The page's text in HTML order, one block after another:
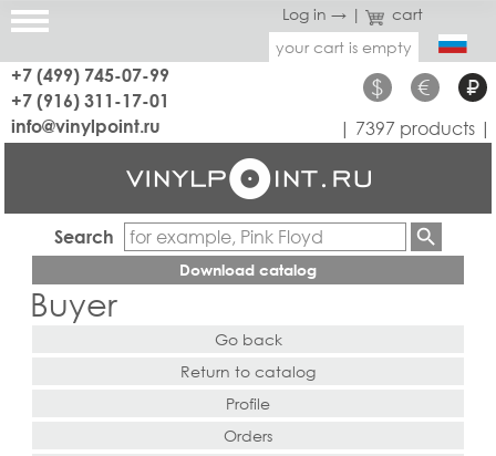
Log in → |
cart
your cart is empty
+7 (499) 745-07-99
+7 (916) 311-17-01
$ € ₽
info@vinylpoint.ru | 7397 products |
Search
Download catalog
Buyer
Go back
Return to catalog
Profile
Orders